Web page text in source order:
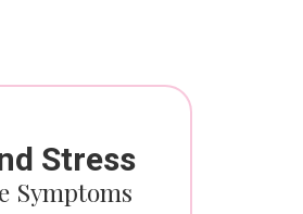
Stress
Symptoms